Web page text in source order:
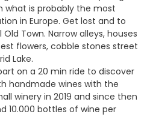
what is probably the most
in Europe. Get lost and to
Town. Narrow alleys, houses
flowers, cobble stones street
Lake.
on a 20 min ride to discover
handmade wines with the
winery in 2019 and since then
10.000 bottles of wine per